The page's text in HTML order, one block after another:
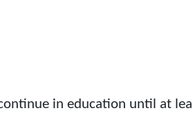
in education until at